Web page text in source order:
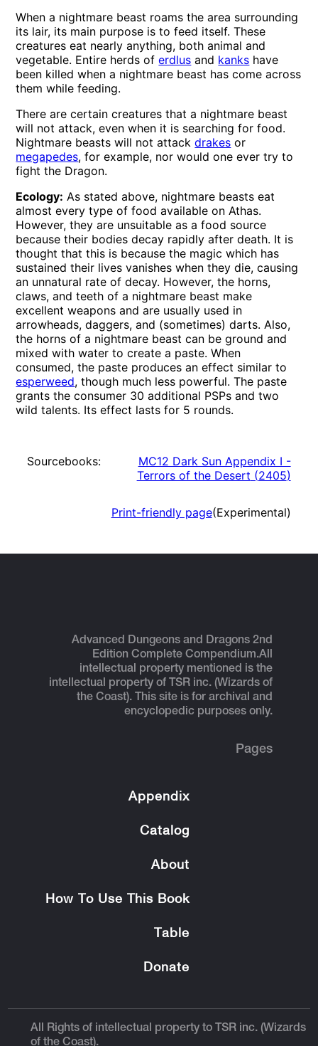
When a nightmare beast roams the area surrounding
its lair, its main purpose is to feed itself. These
creatures eat nearly anything, both animal and
vegetable. Entire herds oferdlus and kanks have
been killed when a nightmare beast has come across
them while feeding.
There are certain creatures that a nightmare beast
will not attack, even when it is searching for food.
Nightmare beasts will not attackdrakes or
megapedes, for example, nor would one ever try to
fight the Dragon.
Ecology: As stated above, nightmare beasts eat
almost every type of food available on Athas.
However, they are unsuitable as a food source
because their bodies decay rapidly after death. It is
thought that this is because the magic which has
sustained their lives vanishes when they die, causing
an unnatural rate of decay. However, the horns,
claws, and teeth of a nightmare beast make
excellent weapons and are usually used in
arrowheads, daggers, and (sometimes) darts. Also,
the horns of a nightmare beast can be ground and
mixed with water to create a paste. When
consumed, the paste produces an effect similar to
esperweed, though much less powerful. The paste
grants the consumer 30 additional PSPs and two
wild talents. Its effect lasts for 5 rounds.
Sourcebooks:
MC12 Dark Sun Appendix I -
Terrors of the Desert (2405)
Print-friendly page(Experimental)
Advanced Dungeons and Dragons 2nd
Edition Complete Compendium.All
intellectual property mentioned is the
intellectual property of TSR inc. (Wizards of
the Coast). This site is for archival and
encyclopedic purposes only.
Pages
Appendix
Catalog
About
How To Use This Book
Table
Donate
All Rights of intellectual property to TSR inc. (Wizards
of the Coast).